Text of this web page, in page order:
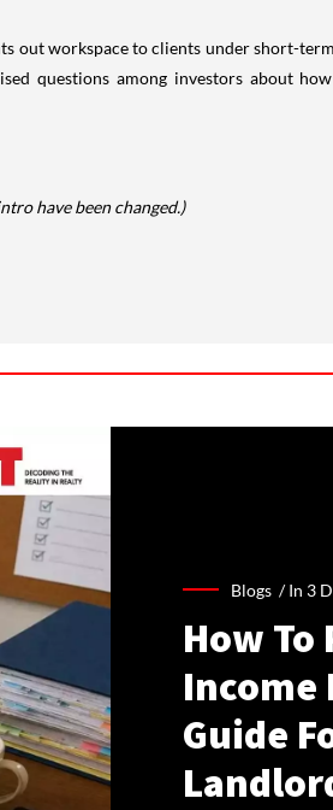
out workspace to clients under short-
questions among investors about
have been changed.)
Blogs /In 3
How
Income
Guide